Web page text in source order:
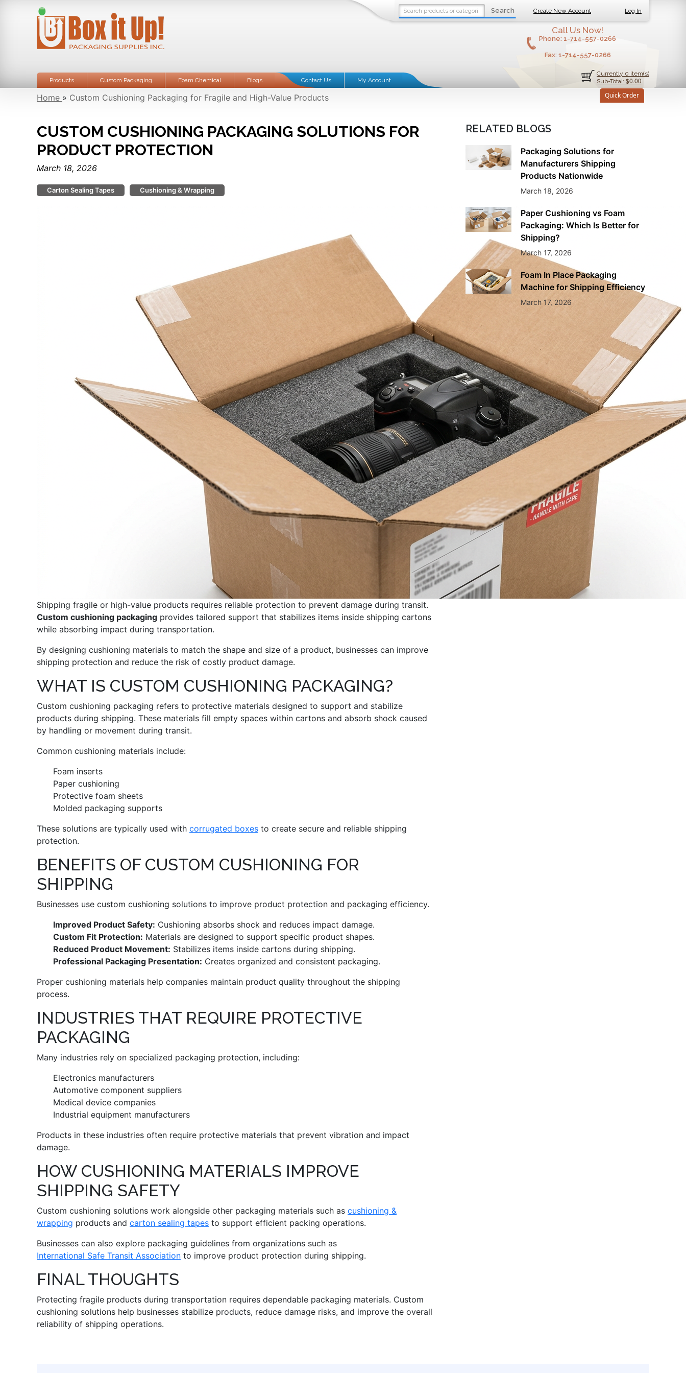
Search Create New Account Log In
Call Us Now!
Phone: 1-714-557-0266
Fax: 1-714-557-0266
Products Custom Packaging Foam Chemical Blogs Contact Us My Account
Currently 0 item(s)
Sub-Total: $0.00
Quick Order
Home » Custom Cushioning Packaging for Fragile and High-Value Products
CUSTOM CUSHIONING PACKAGING SOLUTIONS FOR
PRODUCT PROTECTION
March 18, 2026
Carton Sealing Tapes Cushioning & Wrapping
Shipping fragile or high-value products requires reliable protection to prevent damage during transit.
Custom cushioning packaging provides tailored support that stabilizes items inside shipping cartons
while absorbing impact during transportation.
By designing cushioning materials to match the shape and size of a product, businesses can improve
shipping protection and reduce the risk of costly product damage.
WHAT IS CUSTOM CUSHIONING PACKAGING?
Custom cushioning packaging refers to protective materials designed to support and stabilize
products during shipping. These materials fill empty spaces within cartons and absorb shock caused
by handling or movement during transit.
Common cushioning materials include:
Foam inserts
Paper cushioning
Protective foam sheets
Molded packaging supports
These solutions are typically used with corrugated boxes to create secure and reliable shipping
protection.
BENEFITS OF CUSTOM CUSHIONING FOR
SHIPPING
Businesses use custom cushioning solutions to improve product protection and packaging efficiency.
Improved Product Safety: Cushioning absorbs shock and reduces impact damage.
Custom Fit Protection: Materials are designed to support specific product shapes.
Reduced Product Movement: Stabilizes items inside cartons during shipping.
Professional Packaging Presentation: Creates organized and consistent packaging.
Proper cushioning materials help companies maintain product quality throughout the shipping
process.
INDUSTRIES THAT REQUIRE PROTECTIVE
PACKAGING
Many industries rely on specialized packaging protection, including:
Electronics manufacturers
Automotive component suppliers
Medical device companies
Industrial equipment manufacturers
Products in these industries often require protective materials that prevent vibration and impact
damage.
HOW CUSHIONING MATERIALS IMPROVE
SHIPPING SAFETY
Custom cushioning solutions work alongside other packaging materials such as cushioning &
wrapping products and carton sealing tapes to support efficient packing operations.
Businesses can also explore packaging guidelines from organizations such as
International Safe Transit Association to improve product protection during shipping.
FINAL THOUGHTS
Protecting fragile products during transportation requires dependable packaging materials. Custom
cushioning solutions help businesses stabilize products, reduce damage risks, and improve the overall
reliability of shipping operations.
RELATED BLOGS
Packaging Solutions for
Manufacturers Shipping
Products Nationwide
March 18, 2026
Paper Cushioning vs Foam
Packaging: Which Is Better for
Shipping?
March 17, 2026
Foam In Place Packaging
Machine for Shipping Efficiency
March 17, 2026